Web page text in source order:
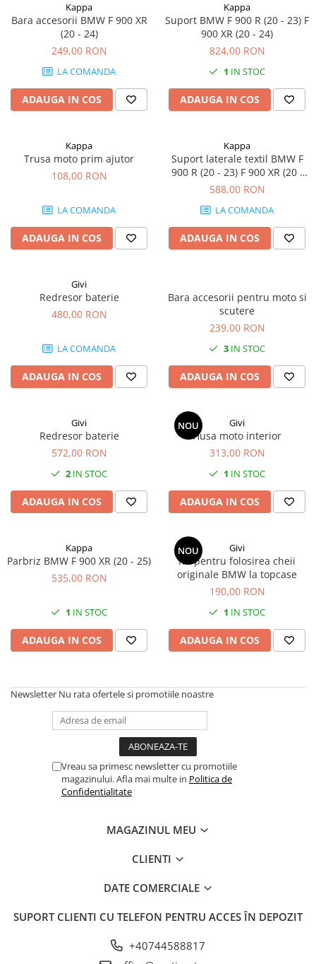
Kappa
Bara accesorii BMW F 900 XR
(20 - 24)
249,00 RON
LA COMANDA
ADAUGA IN COS
Kappa
Suport BMW F 900 R (20 - 23) F
900 XR (20 - 24)
824,00 RON
1 IN STOC
ADAUGA IN COS
Kappa
Trusa moto prim ajutor
108,00 RON
LA COMANDA
ADAUGA IN COS
Kappa
Suport laterale textil BMW F
900 R (20 - 23) F 900 XR (20 -
24)
588,00 RON
LA COMANDA
ADAUGA IN COS
Givi
Redresor baterie
480,00 RON
LA COMANDA
ADAUGA IN COS
Bara accesorii pentru moto si
scutere
239,00 RON
3 IN STOC
ADAUGA IN COS
Givi
Redresor baterie
572,00 RON
2 IN STOC
ADAUGA IN COS
NOU Givi
Husa moto interior
313,00 RON
1 IN STOC
ADAUGA IN COS
Kappa
Parbriz BMW F 900 XR (20 - 25)
535,00 RON
1 IN STOC
ADAUGA IN COS
NOU Givi
Kit pentru folosirea cheii
originale BMW la topcase
190,00 RON
1 IN STOC
ADAUGA IN COS
Newsletter Nu rata ofertele si promotiile noastre
Vreau sa primesc newsletter cu promotiile
magazinului. Afla mai multe in Politica de
Confidentialitate
MAGAZINUL MEU
CLIENTI
DATE COMERCIALE
SUPORT CLIENTI CU TELEFON PENTRU ACCES ÎN DEPOZIT
+40744588817